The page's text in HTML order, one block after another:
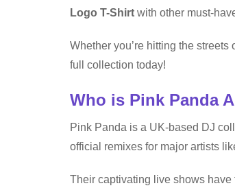
Logo T-Shirt with other must-
Whether you’re hitting the
full collection today!
Who is Pink Panda
Pink Panda is a UK-based DJ
official remixes for major artists
Their captivating live shows